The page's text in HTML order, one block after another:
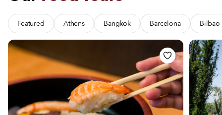
Featured Athens Bangkok Barcelona Bilbao
See Food Tour Handmade Osaka: Craft, Flavor & theSee